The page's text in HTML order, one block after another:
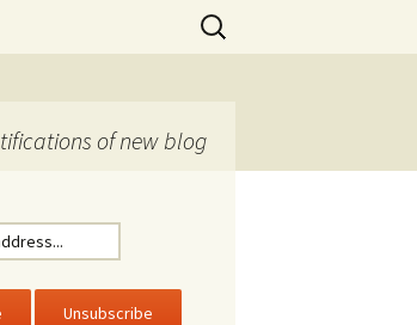
Search
for:
of new blog